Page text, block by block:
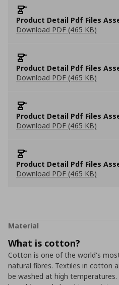
Product Detail Pdf Files
Download PDF (465 KB)
Product Detail Pdf Files
Download PDF (465 KB)
Product Detail Pdf Files
Download PDF (465 KB)
Product Detail Pdf Files
Download PDF (465 KB)
Material
What is cotton?
Cotton is one of the world's
natural fibres. Textiles in cotton
be washed at high